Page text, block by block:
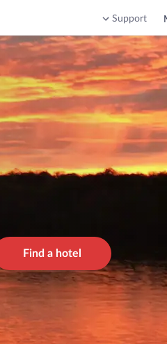
Support
Find a hotel